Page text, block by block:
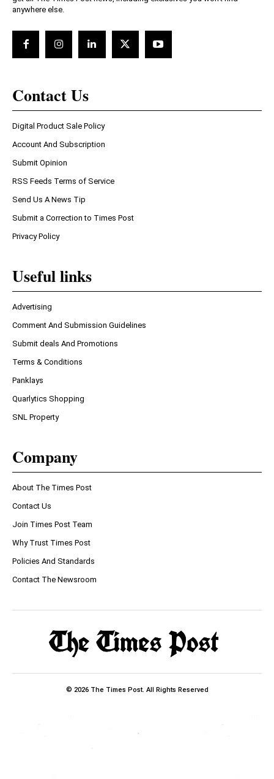
anywhere else.
Contact Us
Digital Product Sale Policy
Account And Subscription
Submit Opinion
RSS Feeds Terms of Service
Send Us A News Tip
Submit a Correction to Times Post
Privacy Policy
Useful links
Advertising
Comment And Submission Guidelines
Submit deals And Promotions
Terms & Conditions
Panklays
Quarlytics Shopping
SNL Property
Company
About The Times Post
Contact Us
Join Times Post Team
Why Trust Times Post
Policies And Standards
Contact The Newsroom
© 2026 The Times Post. All Rights Reserved